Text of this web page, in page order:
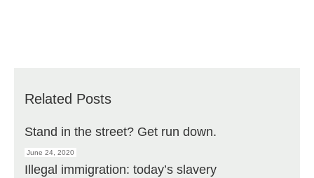
Related Posts
Stand in the street? Get run down.
June 24, 2020
Illegal immigration: today’s slavery